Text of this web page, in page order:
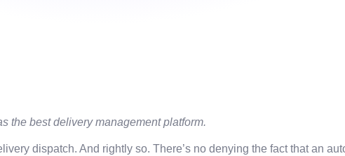
the best delivery management platform.
dispatch. And rightly so. There’s no denying the fact that an